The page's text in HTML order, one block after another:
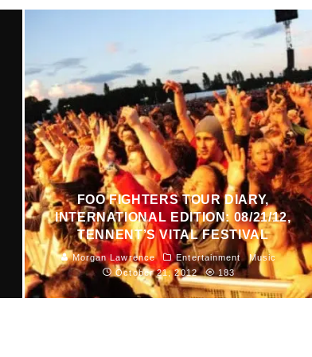
FOO FIGHTERS TOUR DIARY,
INTERNATIONAL EDITION: 08/21/12,
TENNENT’S VITAL FESTIVAL
Morgan Lawrence Entertainment
Music
October 21, 2012
183